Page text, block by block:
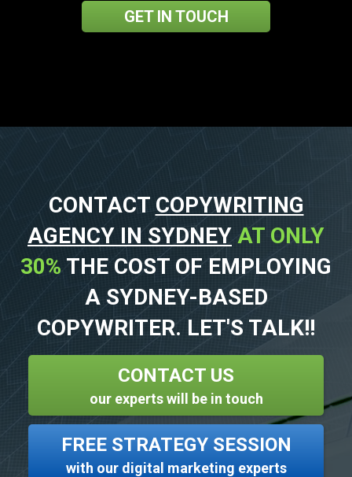
GET IN TOUCH
CONTACT COPYWRITING
AGENCY IN SYDNEY AT ONLY
30%THE COST OF EMPLOYING
A SYDNEY-BASED
COPYWRITER. LET'S TALK!!
CONTACT US
our experts will be in touch
FREE STRATEGY SESSION
with our digital marketing experts